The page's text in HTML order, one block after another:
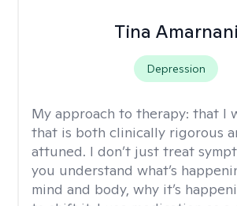
Tina Amarnani
Depression
My approach to therapy: that I
that is both clinically rigorous
attuned. I don’t just treat
you understand what’s
mind and body, why it’s